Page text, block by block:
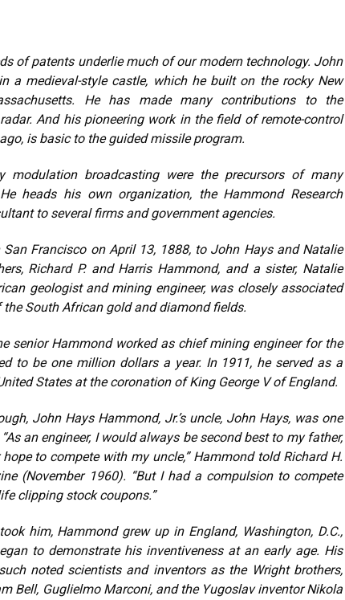
of patents underlie much of our modern technology. John
a medieval-style castle, which he built on the rocky New
He has made many contributions to the
And his pioneering work in the field of remote-control
is basic to the guided missile program.
modulation broadcasting were the precursors of many
heads his own organization, the Hammond Research
to several firms and government agencies.
Francisco on April 13, 1888, to John Hays and Natalie
Richard P. and Harris Hammond, and a sister, Natalie
geologist and mining engineer, was closely associated
South African gold and diamond fields.
senior Hammond worked as chief mining engineer for the
to be one million dollars a year. In 1911, he served as a
States at the coronation of King George V of England.
John Hays Hammond, Jr.’s uncle, John Hays, was one
an engineer, I would always be second best to my father,
to compete with my uncle,” Hammond told Richard H.
(November 1960). “But I had a compulsion to compete
clipping stock coupons.”
him, Hammond grew up in England, Washington, D.C.,
to demonstrate his inventiveness at an early age. His
noted scientists and inventors as the Wright brothers,
Bell, Guglielmo Marconi, and the Yugoslav inventor Nikola